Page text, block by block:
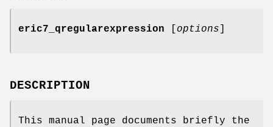
eric7_qregularexpression options
DESCRIPTION
This manual page documents briefly the